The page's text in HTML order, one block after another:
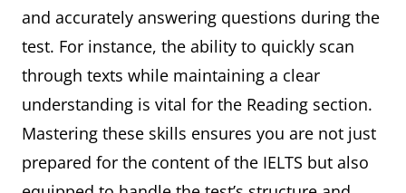
and accurately answering questions during the
test. For instance, the ability to quickly scan
through texts while maintaining a clear
understanding is vital for the Reading section.
Mastering these skills ensures you are not just
prepared for the content of the IELTS but also